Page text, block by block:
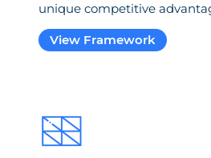
unique competitive
View Framework